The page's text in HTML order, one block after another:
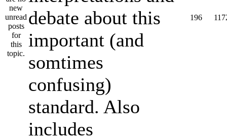
debate about this
important (and
somtimes
confusing)
standard. Also
includes
196